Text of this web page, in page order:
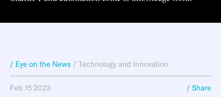
/ Eye on the News / Technology and Innovation
Feb 15 2023 / Share